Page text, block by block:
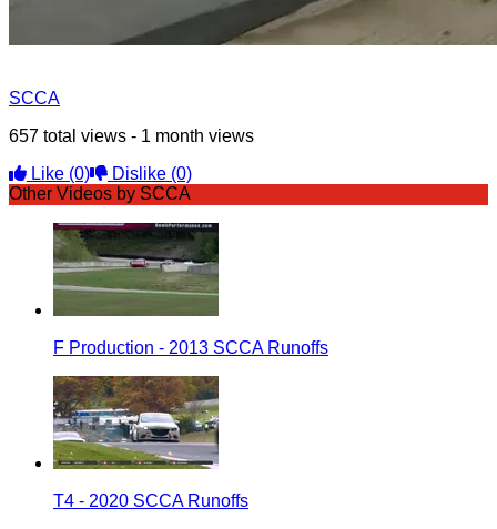
SCCA
657 total views - 1 month views
Like (0) Dislike (0)
Other Videos by SCCA
F Production - 2013 SCCA Runoffs
T4 - 2020 SCCA Runoffs